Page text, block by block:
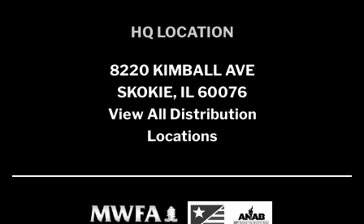
HQ LOCATION
8220 KIMBALL AVE
SKOKIE, IL 60076
View All Distribution
Locations